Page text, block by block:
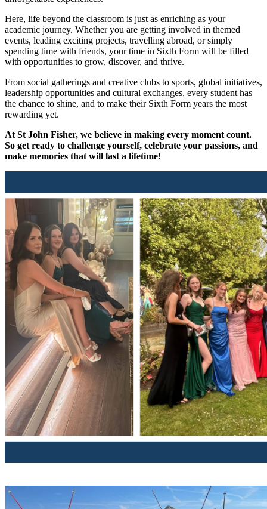
Here, life beyond the classroom is just as enriching as your
academic journey. Whether you are getting involved in themed
events, leading exciting projects, travelling abroad, or simply
spending time with friends, your time in Sixth Form will be filled
with opportunities to grow, discover, and thrive.
From social gatherings and creative clubs to sports, global initiatives,
leadership opportunities and cultural exchanges, every student has
the chance to shine, and to make their Sixth Form years the most
rewarding yet.
At St John Fisher, we believe in making every moment count.
So get ready to challenge yourself, celebrate your passions, and
make memories that will last a lifetime!